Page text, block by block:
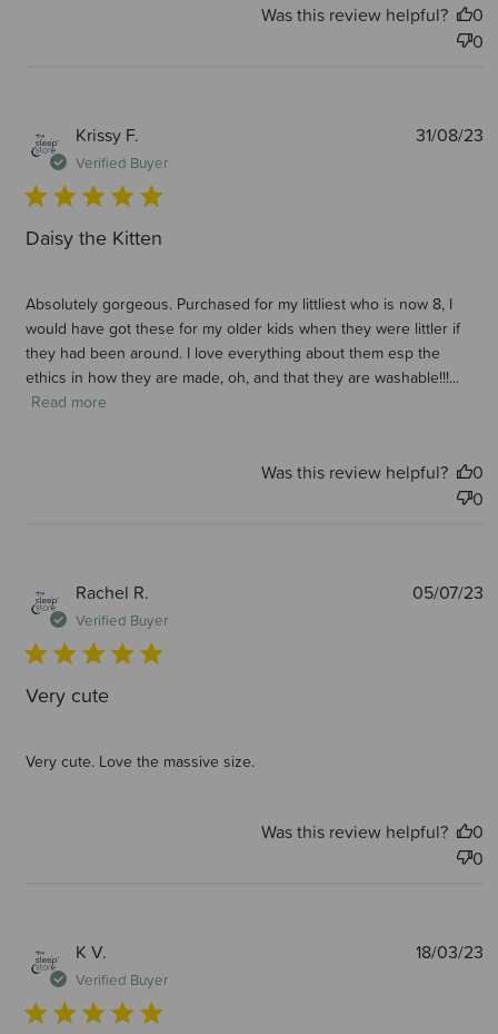
Was this review helpful?
0
0
Krissy F.
Verified Buyer
Daisy the Kitten
Absolutely gorgeous. Purchased for my littliest who is now 8, I
would have got these for my older kids when they were littler if
they had been around. I love everything about them esp the
ethics in how they are made, oh, and that they are washable!!!...
Read more
31/08/23
Was this review helpful?
0
0
Rachel R.
Verified Buyer
Very cute
Very cute. Love the massive size.
05/07/23
Was this review helpful?
0
0
K V.
Verified Buyer
18/03/23